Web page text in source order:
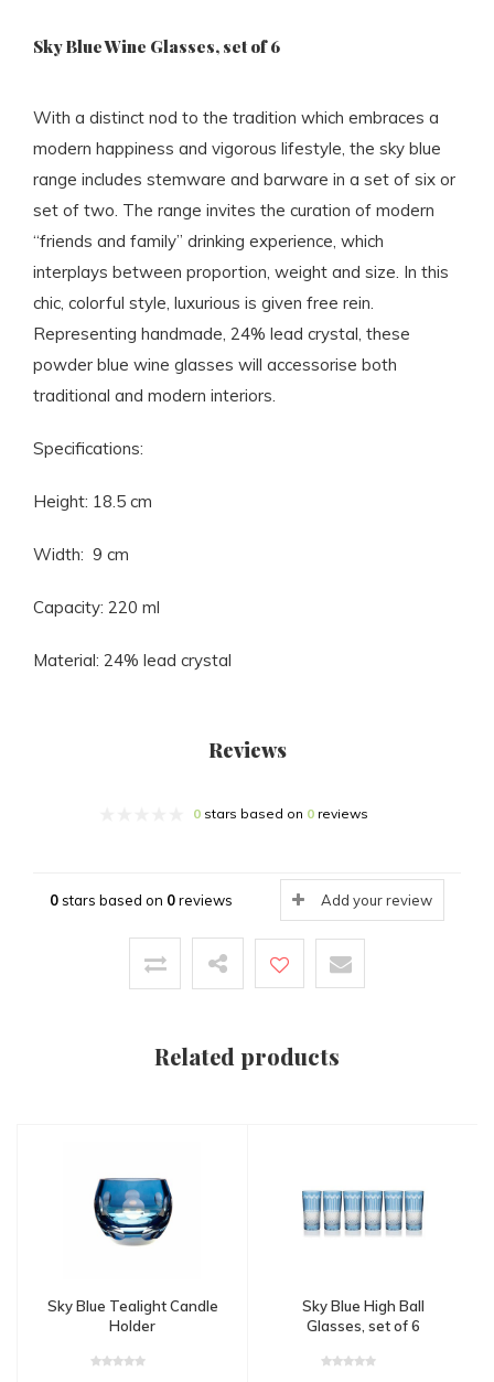
Sky Blue Wine Glasses, set of 6
With a distinct nod to the tradition which embraces a
modern happiness and vigorous lifestyle, the sky blue
range includes stemware and barware in a set of six or
set of two. The range invites the curation of modern
“friends and family” drinking experience, which
interplays between proportion, weight and size. In this
chic, colorful style, luxurious is given free rein.
Representing handmade, 24% lead crystal, these
powder blue wine glasses will accessorise both
traditional and modern interiors.
Specifications:
Height: 18.5 cm
Width: 9 cm
Capacity: 220 ml
Material: 24% lead crystal
Reviews
0stars based on 0reviews
0stars based on 0reviews Add your review
Related products
Sky Blue Tealight Candle
Holder
Sky Blue High Ball
Glasses, set of 6